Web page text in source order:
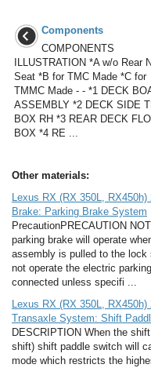
Components
COMPONENTS
ILLUSTRATION *A w/o Rear
Seat *B for TMC Made *C for
TMMC Made - - *1 DECK
ASSEMBLY *2 DECK SIDE
BOX RH *3 REAR DECK
BOX *4 RE ...
Other materials:
Lexus RX (RX 350L,
Brake: Parking Brake System
PrecautionPRECAUTION
parking brake will operate
assembly is pulled to the
not operate the electric
connected unless specifi ...
Lexus RX (RX 350L,
Transaxle System: Shift
DESCRIPTION When the
shift) shift paddle switch will
mode which restricts the